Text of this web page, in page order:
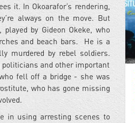
it. In Okoarafor’s rendering,
always on the move. But
by Gideon Okeke, who
and beach bars. He is a
murdered by rebel soldiers.
and other important
fell off a bridge - she was
who has gone missing
in using arresting scenes to